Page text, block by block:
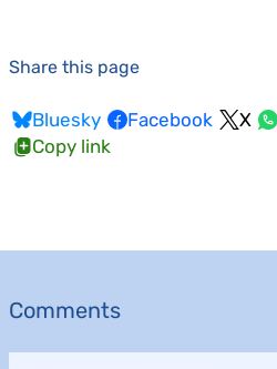
Share this page
Bluesky Facebook X
Copy link
Comments